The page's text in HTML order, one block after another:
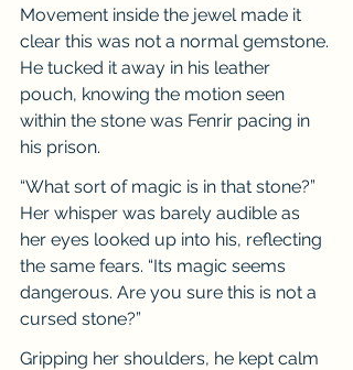
Movement inside the jewel made it
clear this was not a normal gemstone.
He tucked it away in his leather
pouch, knowing the motion seen
within the stone was Fenrir pacing in
his prison.
“What sort of magic is in that stone?”
Her whisper was barely audible as
her eyes looked up into his, reflecting
the same fears. “Its magic seems
dangerous. Are you sure this is not a
cursed stone?”
Gripping her shoulders, he kept calm